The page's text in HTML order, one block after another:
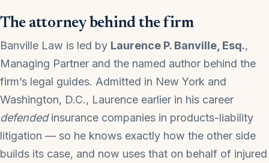
The attorney behind the firm
Banville Law is led by Laurence P. Banville, Esq.,
Managing Partner and the named author behind the
firm’s legal guides. Admitted in New York and
Washington, D.C., Laurence earlier in his career
defendedinsurance companies in products-liability
litigation — so he knows exactly how the other side
builds its case, and now uses that on behalf of injured